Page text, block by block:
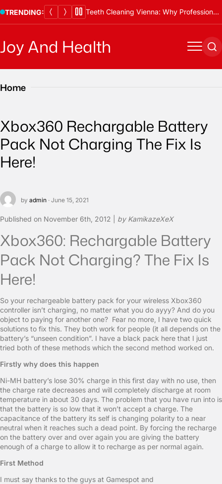
to
TRENDING: Teeth Cleaning Vienna: Why Professional Cleanings Are Essential
Thawing Adalah and Proper Defrosting Methods
Joy And Health Menu
Home
Xbox360 Rechargable Battery
Pack Not Charging The Fix Is
Here!
by admin · June 15, 2021
Published on November 6th, 2012 | by KamikazeXeX
Xbox360: Rechargable Battery
Pack Not Charging? The Fix Is
Here!
So your rechargeable battery pack for your wireless Xbox360
controller isn’t charging, no matter what you do ayyy? And do you
object to paying for another one? Fear no more, I have two quick
solutions to fix this. They both work for people (it all depends on the
battery’s “unseen condition”. I have a black pack here that I just
tried both of these methods which the second method worked on.
Firstly why does this happen
Ni-MH battery’s lose 30% charge in this first day with no use, then
the charge rate decreases and will completely discharge at room
temperature in about 30 days. The problem that you have run into is
that the battery is so low that it won’t accept a charge. The
capacitance of the battery its self is changing polarity to a near
neutral when it reaches such a dead point. By forcing the recharge
on the battery over and over again you are giving the battery
enough of a charge to allow it to recharge as per normal again.
First Method
I must say thanks to the guys at Gamespot and